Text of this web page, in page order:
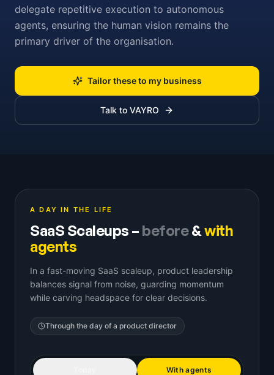
delegate repetitive execution to autonomous
agents, ensuring the human vision remains the
primary driver of the organisation.
Tailor these to my business
Talk to VAYRO
A DAY IN THE LIFE
SaaS Scaleups – before&with
agents
In a fast-moving SaaS scaleup, product leadership
balances signal from noise, guarding momentum
while carving headspace for clear decisions.
Through the day of a product director
With agents